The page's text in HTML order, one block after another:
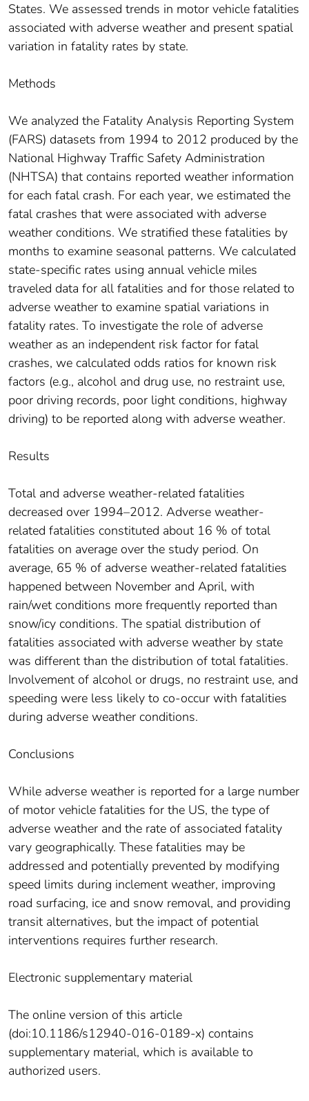
States. We assessed trends in motor vehicle fatalities
associated with adverse weather and present spatial
variation in fatality rates by state.
Methods
We analyzed the Fatality Analysis Reporting System
(FARS) datasets from 1994 to 2012 produced by the
National Highway Traffic Safety Administration
(NHTSA) that contains reported weather information
for each fatal crash. For each year, we estimated the
fatal crashes that were associated with adverse
weather conditions. We stratified these fatalities by
months to examine seasonal patterns. We calculated
state-specific rates using annual vehicle miles
traveled data for all fatalities and for those related to
adverse weather to examine spatial variations in
fatality rates. To investigate the role of adverse
weather as an independent risk factor for fatal
crashes, we calculated odds ratios for known risk
factors (e.g., alcohol and drug use, no restraint use,
poor driving records, poor light conditions, highway
driving) to be reported along with adverse weather.
Results
Total and adverse weather-related fatalities
decreased over 1994–2012. Adverse weather-
related fatalities constituted about 16 % of total
fatalities on average over the study period. On
average, 65 % of adverse weather-related fatalities
happened between November and April, with
rain/wet conditions more frequently reported than
snow/icy conditions. The spatial distribution of
fatalities associated with adverse weather by state
was different than the distribution of total fatalities.
Involvement of alcohol or drugs, no restraint use, and
speeding were less likely to co-occur with fatalities
during adverse weather conditions.
Conclusions
While adverse weather is reported for a large number
of motor vehicle fatalities for the US, the type of
adverse weather and the rate of associated fatality
vary geographically. These fatalities may be
addressed and potentially prevented by modifying
speed limits during inclement weather, improving
road surfacing, ice and snow removal, and providing
transit alternatives, but the impact of potential
interventions requires further research.
Electronic supplementary material
The online version of this article
(doi:10.1186/s12940-016-0189-x) contains
supplementary material, which is available to
authorized users.